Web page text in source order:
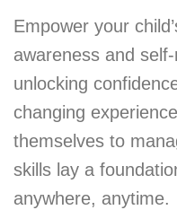
Empower your
awareness and
unlocking
changing
themselves to
skills lay a
anywhere, anytime.